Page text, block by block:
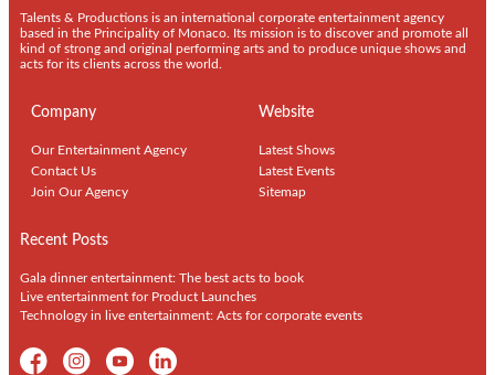
Talents & Productions is an international corporate entertainment agency
based in the Principality of Monaco. Its mission is to discover and promote all
kind of strong and original performing arts and to produce unique shows and
acts for its clients across the world.
Company
Our Entertainment Agency
Contact Us
Join Our Agency
Website
Latest Shows
Latest Events
Sitemap
Recent Posts
Gala dinner entertainment: The best acts to book
Live entertainment for Product Launches
Technology in live entertainment: Acts for corporate events